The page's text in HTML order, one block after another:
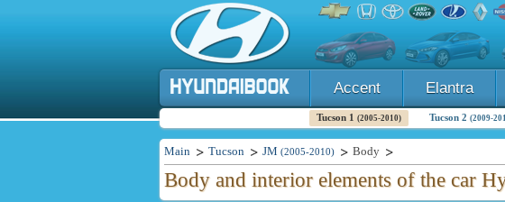
Accent Elantra
Tucson 1 (2005-2010) Tucson 2 (2009-
Main Tucson JM (2005-2010) Body
Body and interior elements of the car